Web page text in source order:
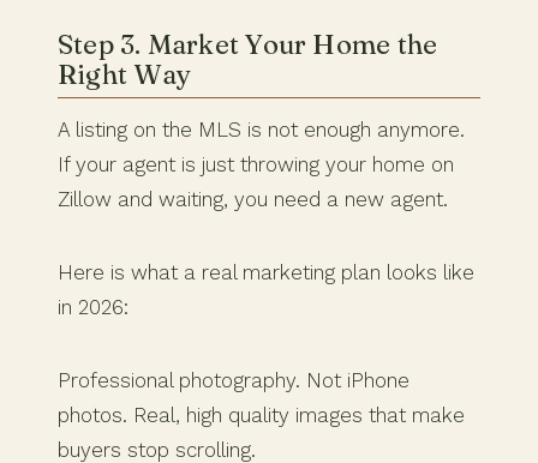
Step 3. Market Your Home the
Right Way
A listing on the MLS is not enough anymore.
If your agent is just throwing your home on
Zillow and waiting, you need a new agent.
Here is what a real marketing plan looks like
in 2026:
Professional photography. Not iPhone
photos. Real, high quality images that make
buyers stop scrolling.